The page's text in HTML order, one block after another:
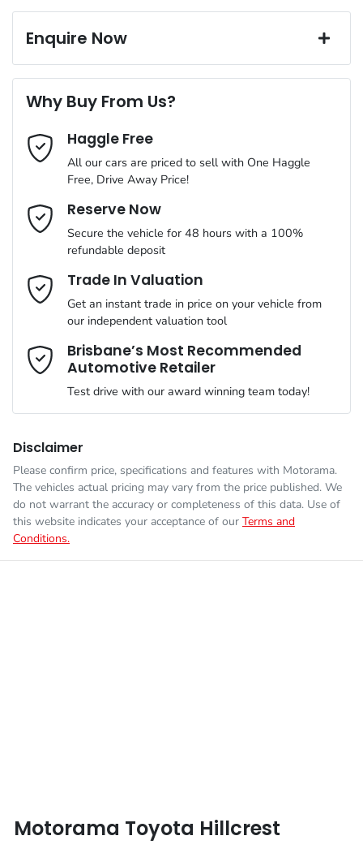
MOTORAMA HOME DRIVE
Like to test drive one of our Pre-Owned vehicles from the
comfort of your own home or office?
Simply ask the team about a home test drive & we will be more
than happy to bring the car to you.
We can sort out payment or do the finance application online -
all at your convenience.
Corrosion control
A range of dash cams to protect yourself and your vehicle
Exterior color Blue
Torque 180 Nm
Gearbox
ANCAP safety rating
VIN KMHK281BTMU719344
Engine size
Fuel tank capacity 50 L
Weight
6 Speaker Stereo
ABS (Antilock Brakes)
Airbag - Driver
Airbag - Passenger
Airbags - Head for 1st Row Seats (Front)
Airbags - Side for 1st Row Occupants (Front)
Audio - Aux Input USB Socket
Enquire Now
Last Name*
Email Address*
Mobile Number*
Comments *
Enquire Now
Why Buy From Us?
Haggle Free
All our cars are priced to sell with One Haggle
Free, Drive Away Price!
Reserve Now
Secure the vehicle for 48 hours with a 100%
refundable deposit
Trade In Valuation
Get an instant trade in price on your vehicle from
our independent valuation tool
Brisbane’s Most Recommended
Automotive Retailer
Test drive with our award winning team today!
Disclaimer
Please confirm price, specifications and features with Motorama.
The vehicles actual pricing may vary from the price published. We
do not warrant the accuracy or completeness of this data. Use of
this website indicates your acceptance of our Terms and
Conditions.
Motorama Toyota Hillcrest